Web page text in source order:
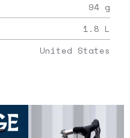
94 g
1.8 L
United States